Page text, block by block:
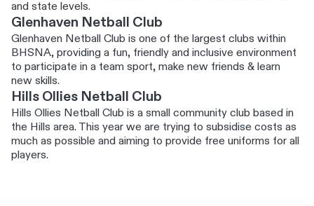
and state levels.
Glenhaven Netball Club
Glenhaven Netball Club is one of the largest clubs within
BHSNA, providing a fun, friendly and inclusive environment
to participate in a team sport, make new friends & learn
new skills.
Hills Ollies Netball Club
Hills Ollies Netball Club is a small community club based in
the Hills area. This year we are trying to subsidise costs as
much as possible and aiming to provide free uniforms for all
players.